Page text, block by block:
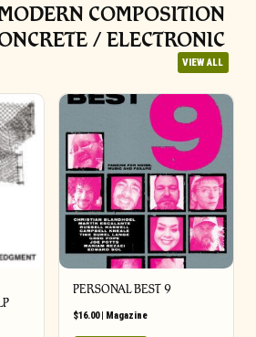
COMPOSITION
/ ELECTRONIC
VIEW ALL
PERSONAL BEST 9
$16.00| Magazine